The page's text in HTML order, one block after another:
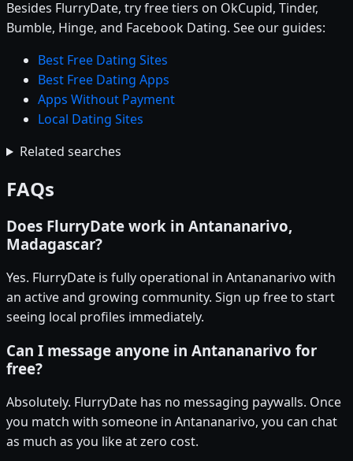
Besides FlurryDate, try free tiers on OkCupid, Tinder,
Bumble, Hinge, and Facebook Dating. See our guides:
Best Free Dating Sites
Best Free Dating Apps
Apps Without Payment
Local Dating Sites
Related searches
FAQs
Does FlurryDate work in Antananarivo,
Madagascar?
Yes. FlurryDate is fully operational in Antananarivo with
an active and growing community. Sign up free to start
seeing local profiles immediately.
Can I message anyone in Antananarivo for
free?
Absolutely. FlurryDate has no messaging paywalls. Once
you match with someone in Antananarivo, you can chat
as much as you like at zero cost.